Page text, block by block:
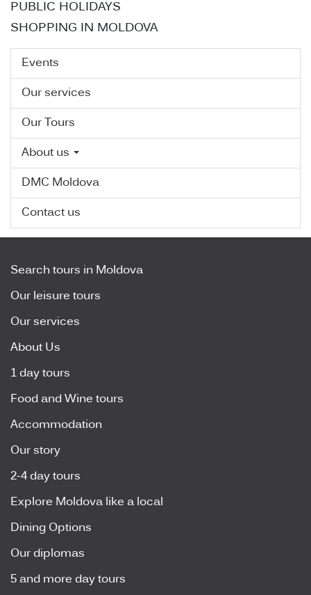
PUBLIC HOLIDAYS
SHOPPING IN MOLDOVA
Events
Our services
Our Tours
About us
DMC Moldova
Contact us
Search tours in Moldova
Our leisure tours
Our services
About Us
1 day tours
Food and Wine tours
Accommodation
Our story
2-4 day tours
Explore Moldova like a local
Dining Options
Our diplomas
5 and more day tours